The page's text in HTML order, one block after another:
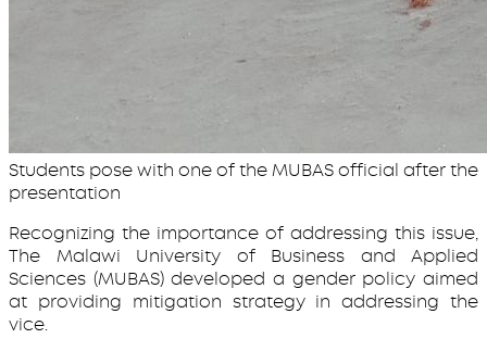
Students pose with one of the MUBAS official after the
presentation
Recognizing the importance of addressing this issue,
The Malawi University of Business and Applied
Sciences (MUBAS) developed a gender policy aimed
at providing mitigation strategy in addressing the
vice.